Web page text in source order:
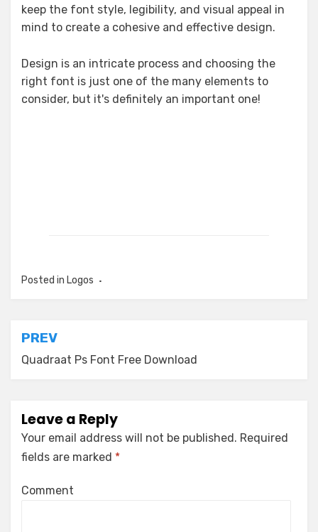
keep the font style, legibility, and visual appeal in
mind to create a cohesive and effective design.
Design is an intricate process and choosing the
right font is just one of the many elements to
consider, but it's definitely an important one!
Posted in Logos
Post
navigation
PREV
Quadraat Ps Font Free Download
Leave a Reply
Your email address will not be published. Required
fields are marked *
Comment